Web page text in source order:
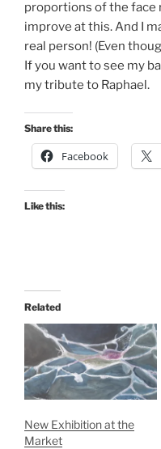
proportions of the face
improve at this. And I
real person! (Even
If you want to see my
my tribute to Raphael.
Share this:
Facebook
Like this:
Related
New Exhibition at the
Market